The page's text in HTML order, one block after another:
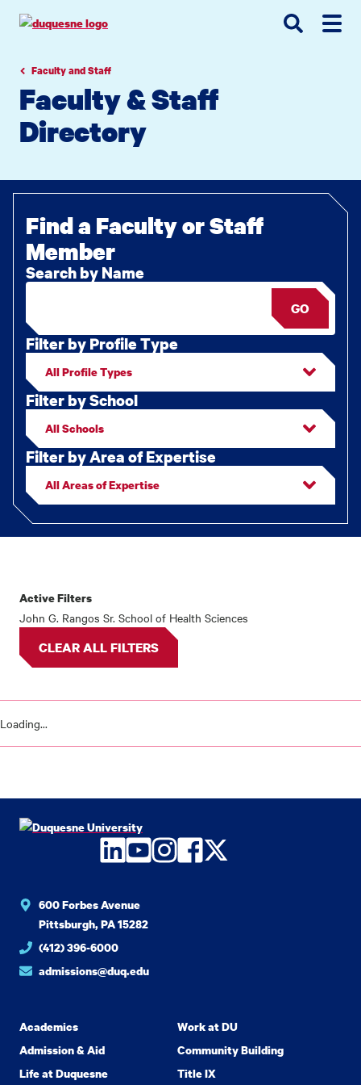
navigation
contentFaculty and Staff
Faculty & Staff
Directory
Find a Faculty or Staff
Member
Search by Name
GO
Filter by Profile Type
Filter by School
Filter by Area of Expertise
Faculty/staff
results
Active Filters
John G. Rangos Sr. School of Health Sciences
CLEAR ALL FILTERS
Loading...
LinkedIn
YouTube
Instagram
Facebook
Twitter
600 Forbes Avenue
Pittsburgh, PA 15282
(412) 396-6000
admissions@duq.edu
Academics
Admission & Aid
Life at Duquesne
Work at DU
Community Building
Title IX